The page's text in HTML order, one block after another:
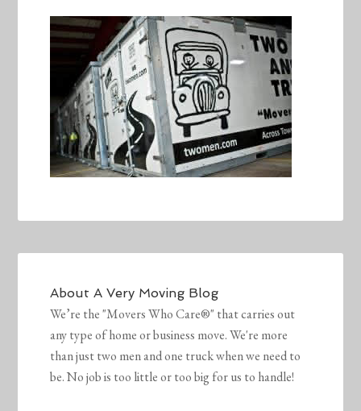
AboutA Very Moving Blog
We’re the "Movers Who Care®" that carries out
any type of home or business move. We're more
than just two men and one truck when we need to
be. No job is too little or too big for us to handle!